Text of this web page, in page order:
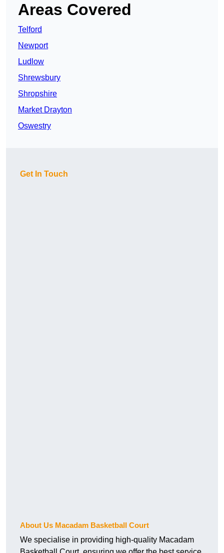
Areas Covered
Telford
Newport
Ludlow
Shrewsbury
Shropshire
Market Drayton
Oswestry
Get In Touch
About Us Macadam Basketball Court
We specialise in providing high-quality Macadam